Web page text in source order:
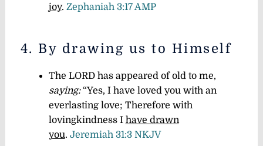
joy. Zephaniah 3:17 AMP
4. By drawing us to Himself
The LORD has appeared of old to me,
saying:“Yes, I have loved you with an
everlasting love; Therefore with
lovingkindness I have drawn
you. Jeremiah 31:3 NKJV